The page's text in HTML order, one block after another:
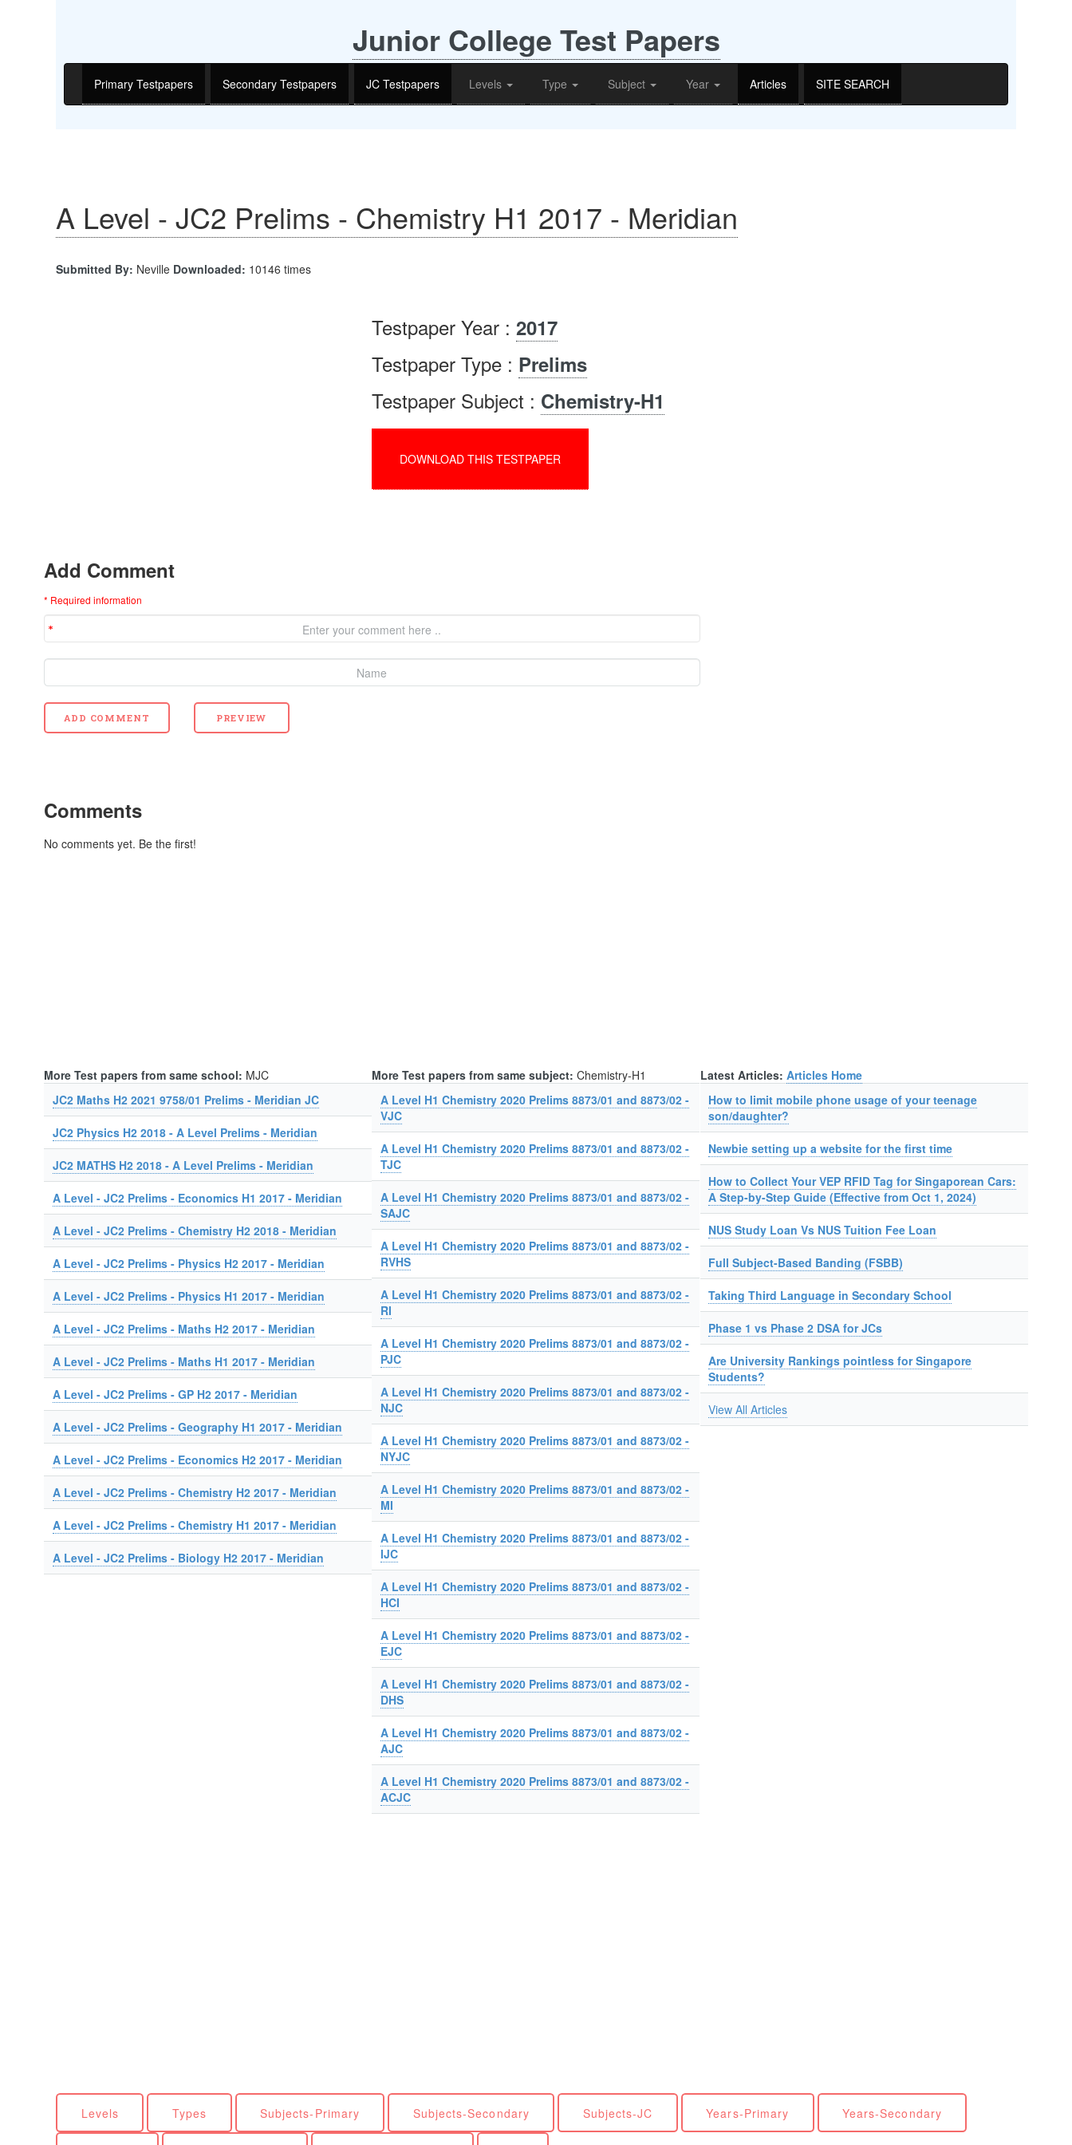
Junior College Test Papers
Primary Testpapers Secondary Testpapers JC Testpapers Levels Type Subject Year Articles SITE SEARCH
A Level - JC2 Prelims - Chemistry H1 2017 - Meridian
Submitted By: Neville Downloaded: 10146 times
Testpaper Year :2017
Testpaper Type : Prelims
Testpaper Subject : Chemistry-H1
DOWNLOAD THIS TESTPAPER
Add Comment
* Required information
Comments
No comments yet. Be the first!
More Test papers from same school: MJC
JC2 Maths H2 2021 9758/01 Prelims - Meridian JC
JC2 Physics H2 2018 - A Level Prelims - Meridian
JC2 MATHS H2 2018 - A Level Prelims - Meridian
A Level - JC2 Prelims - Economics H1 2017 - Meridian
A Level - JC2 Prelims - Chemistry H2 2018 - Meridian
A Level - JC2 Prelims - Physics H2 2017 - Meridian
A Level - JC2 Prelims - Physics H1 2017 - Meridian
A Level - JC2 Prelims - Maths H2 2017 - Meridian
A Level - JC2 Prelims - Maths H1 2017 - Meridian
A Level - JC2 Prelims - GP H2 2017 - Meridian
A Level - JC2 Prelims - Geography H1 2017 - Meridian
A Level - JC2 Prelims - Economics H2 2017 - Meridian
A Level - JC2 Prelims - Chemistry H2 2017 - Meridian
A Level - JC2 Prelims - Chemistry H1 2017 - Meridian
A Level - JC2 Prelims - Biology H2 2017 - Meridian
More Test papers from same subject: Chemistry-H1
A Level H1 Chemistry 2020 Prelims 8873/01 and 8873/02 -
VJC
A Level H1 Chemistry 2020 Prelims 8873/01 and 8873/02 -
TJC
A Level H1 Chemistry 2020 Prelims 8873/01 and 8873/02 -
SAJC
A Level H1 Chemistry 2020 Prelims 8873/01 and 8873/02 -
RVHS
A Level H1 Chemistry 2020 Prelims 8873/01 and 8873/02 -
RI
A Level H1 Chemistry 2020 Prelims 8873/01 and 8873/02 -
PJC
A Level H1 Chemistry 2020 Prelims 8873/01 and 8873/02 -
NJC
A Level H1 Chemistry 2020 Prelims 8873/01 and 8873/02 -
NYJC
A Level H1 Chemistry 2020 Prelims 8873/01 and 8873/02 -
MI
A Level H1 Chemistry 2020 Prelims 8873/01 and 8873/02 -
IJC
A Level H1 Chemistry 2020 Prelims 8873/01 and 8873/02 -
HCI
A Level H1 Chemistry 2020 Prelims 8873/01 and 8873/02 -
EJC
A Level H1 Chemistry 2020 Prelims 8873/01 and 8873/02 -
DHS
A Level H1 Chemistry 2020 Prelims 8873/01 and 8873/02 -
AJC
A Level H1 Chemistry 2020 Prelims 8873/01 and 8873/02 -
ACJC
Latest Articles: Articles Home
How to limit mobile phone usage of your teenage
son/daughter?
Newbie setting up a website for the first time
How to Collect Your VEP RFID Tag for Singaporean Cars:
A Step-by-Step Guide (Effective from Oct 1, 2024)
NUS Study Loan Vs NUS Tuition Fee Loan
Full Subject-Based Banding (FSBB)
Taking Third Language in Secondary School
Phase 1 vs Phase 2 DSA for JCs
Are University Rankings pointless for Singapore
Students?
View All Articles
Levels Types Subjects-Primary Subjects-Secondary Subjects-JC Years-Primary Years-Secondary